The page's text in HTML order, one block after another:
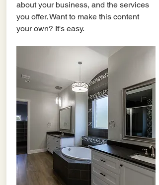
about your business, and the services
you offer. Want to make this content
your own? It's easy.